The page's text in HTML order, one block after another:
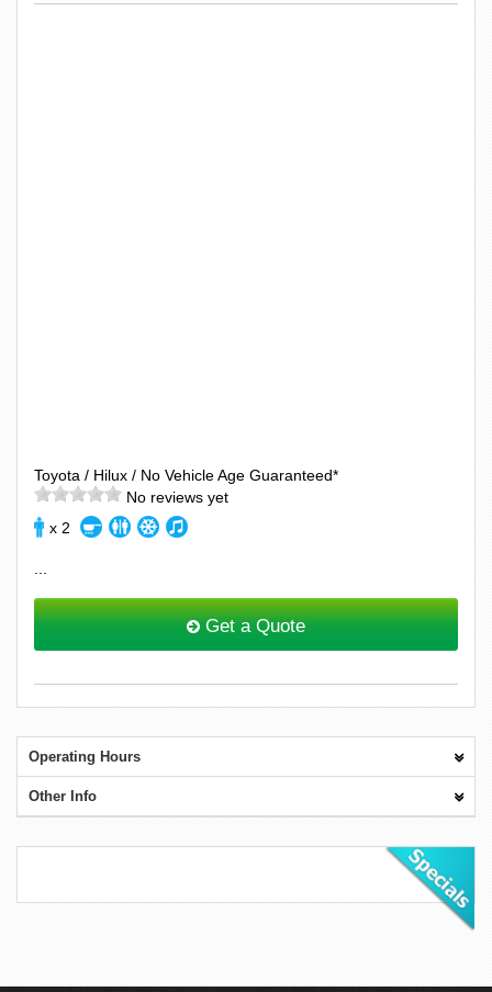
Toyota / Hilux / No Vehicle Age Guaranteed*
No reviews yet
x 2
Get a Quote
Operating Hours
Other Info